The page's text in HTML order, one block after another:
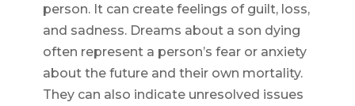
person. It can create feelings of guilt, loss,
and sadness. Dreams about a son dying
often represent a person’s fear or anxiety
about the future and their own mortality.
They can also indicate unresolved issues